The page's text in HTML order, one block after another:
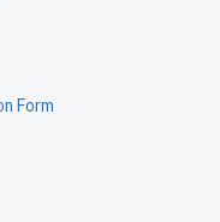
Form